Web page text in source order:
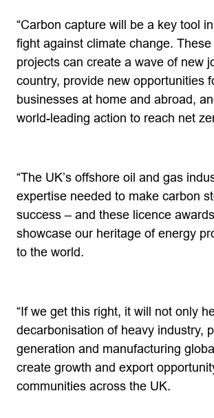
“Carbon capture will be a key tool
fight against climate change.
projects can create a wave of new
country, provide new opportunities
businesses at home and abroad,
world-leading action to reach net
“The UK’s offshore oil and gas
expertise needed to make carbon
success – and these licence
showcase our heritage of energy
to the world.
“If we get this right, it will not only
decarbonisation of heavy industry,
generation and manufacturing
create growth and export
communities across the UK.